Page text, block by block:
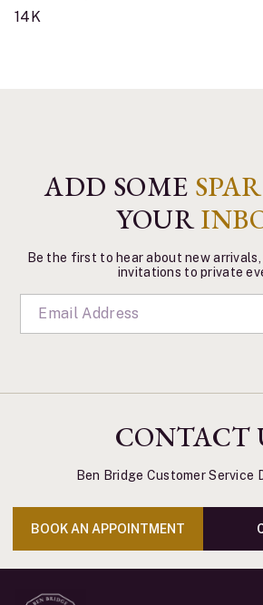
14K
ADD SOME
YOUR
Be the first to hear about new
invitations to private
CONTACT
Ben Bridge Customer Service
BOOK AN APPOINTMENT